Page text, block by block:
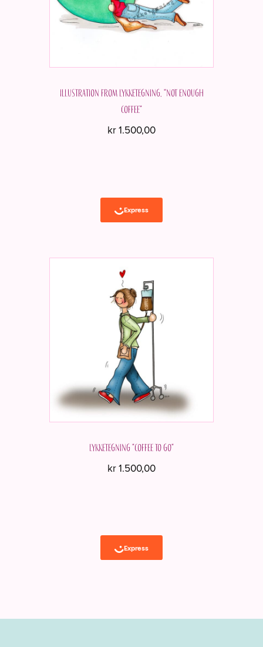
Illustration from Lykketegning. "Not enough
coffee"
kr1.500,00
Lykketegning "Coffee to go"
kr1.500,00